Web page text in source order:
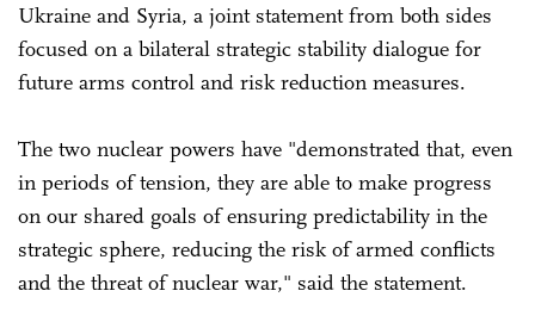
Ukraine and Syria, a joint statement from both sides
focused on a bilateral strategic stability dialogue for
future arms control and risk reduction measures.
The two nuclear powers have "demonstrated that, even
in periods of tension, they are able to make progress
on our shared goals of ensuring predictability in the
strategic sphere, reducing the risk of armed conflicts
and the threat of nuclear war," said the statement.